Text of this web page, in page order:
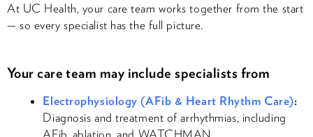
At UC Health, your care team works together from the start
— so every specialist has the full picture.
Your care team may include specialists from
Electrophysiology (AFib & Heart Rhythm Care):
Diagnosis and treatment of arrhythmias, including
AFib, ablation, and WATCHMAN.